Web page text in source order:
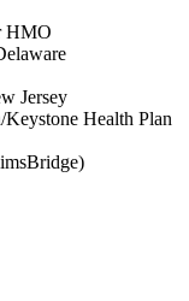
HMO
Jersey
Health Plan